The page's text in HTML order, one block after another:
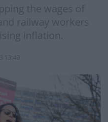
the wages of
railway workers
inflation.
13:49